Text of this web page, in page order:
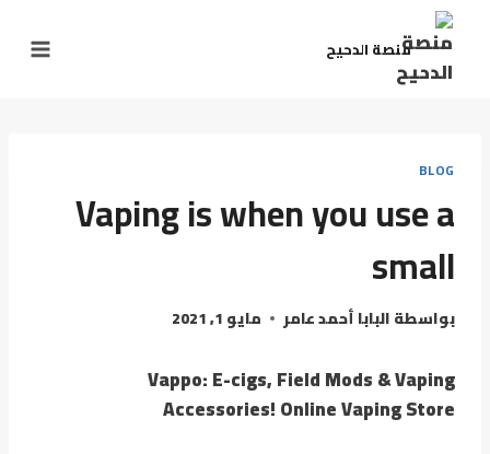
منصة الدحيح
BLOG
Vaping is when you use a
small
بواسطةالبابا أحمد عامر مايو 1, 2021
Vappo: E-cigs, Field Mods & Vaping
Accessories! Online Vaping Store